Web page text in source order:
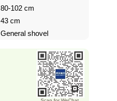
80-102 cm
43 cm
General shovel